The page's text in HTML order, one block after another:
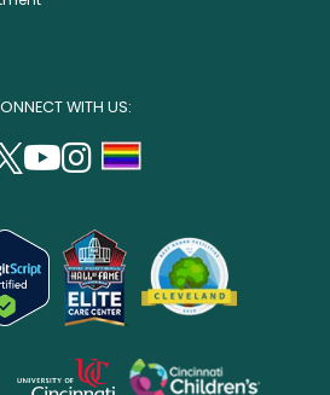
WITH US:
twitter
(opens
a
new
window)
youtube
a
new
window)
instagram
a
new
window)
opens
opens